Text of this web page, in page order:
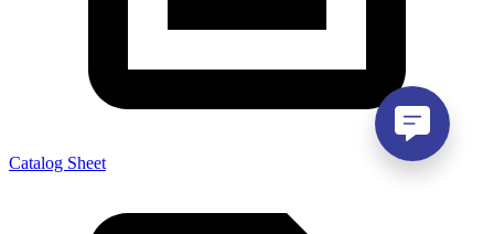
Catalog Sheet